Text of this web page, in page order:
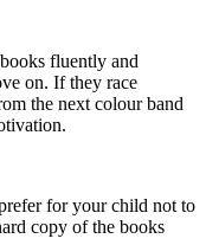
fluently and
on. If they race
the next colour band
for your child not to
copy of the books